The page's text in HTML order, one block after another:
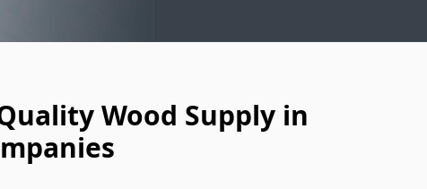
Wood Supply in